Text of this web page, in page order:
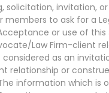
solicitation, invitation,
members to ask for a
or use of this
Law Firm-client
considered as an
relationship or
information which is